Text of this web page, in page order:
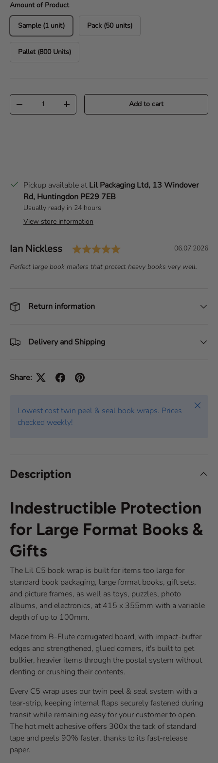
Amount of Product
Sample (1 unit) Pack (50 units)
Pallet (800 Units)
Decrease quantityIncrease quantity Add to cart
Pickup available atLil Packaging Ltd, 13 Windover
Rd, Huntingdon PE29 7EB
Usually ready in 24 hours
View store information
T
s
m
i
Author:
Ian Nickless Rating: 5.0 out of 5
D
t
06.07.2026
T
:
Perfect large book mailers that protect heavy books very well.
Return information
Delivery and Shipping
Share:
Lowest cost twin peel & seal book wraps. Prices
checked weekly!
Close
Description
Indestructible Protection
for Large Format Books &
Gifts
The Lil C5 book wrap is built for items too large for
standard book packaging, large format books, gift sets,
and picture frames, as well as toys, puzzles, photo
albums, and electronics, at 415 x 355mm with a variable
depth of up to 100mm.
Made from B-Flute corrugated board, with impact-buffer
edges and strengthened, glued corners, it's built to get
bulkier, heavier items through the postal system without
denting or crushing their contents.
Every C5 wrap uses our twin peel & seal system with a
tear-strip, keeping internal flaps securely fastened during
transit while remaining easy for your customer to open.
The hot melt adhesive offers 300x the tack of standard
tape and peels 90% faster, thanks to its fast-release
paper.